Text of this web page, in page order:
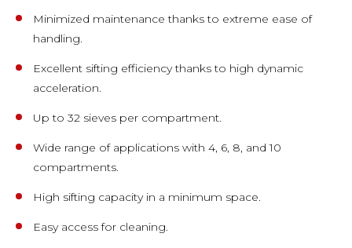
Minimized maintenance thanks to extreme ease of
handling.
Excellent sifting efficiency thanks to high dynamic
acceleration.
Up to 32 sieves per compartment.
Wide range of applications with 4, 6, 8, and 10
compartments.
High sifting capacity in a minimum space.
Easy access for cleaning.